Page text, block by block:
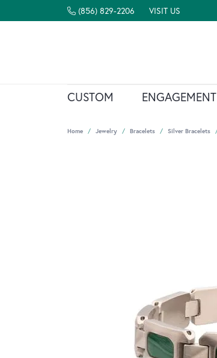
(856) 829-2206 VISIT US
CUSTOM ENGAGEMENT
Home Jewelry Bracelets Silver Bracelets